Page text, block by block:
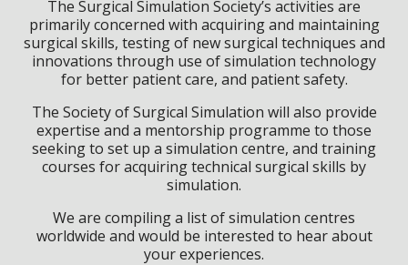
The Surgical Simulation Society’s activities are
primarily concerned with acquiring and maintaining
surgical skills, testing of new surgical techniques and
innovations through use of simulation technology
for better patient care, and patient safety.
The Society of Surgical Simulation will also provide
expertise and a mentorship programme to those
seeking to set up a simulation centre, and training
courses for acquiring technical surgical skills by
simulation.
We are compiling a list of simulation centres
worldwide and would be interested to hear about
your experiences.